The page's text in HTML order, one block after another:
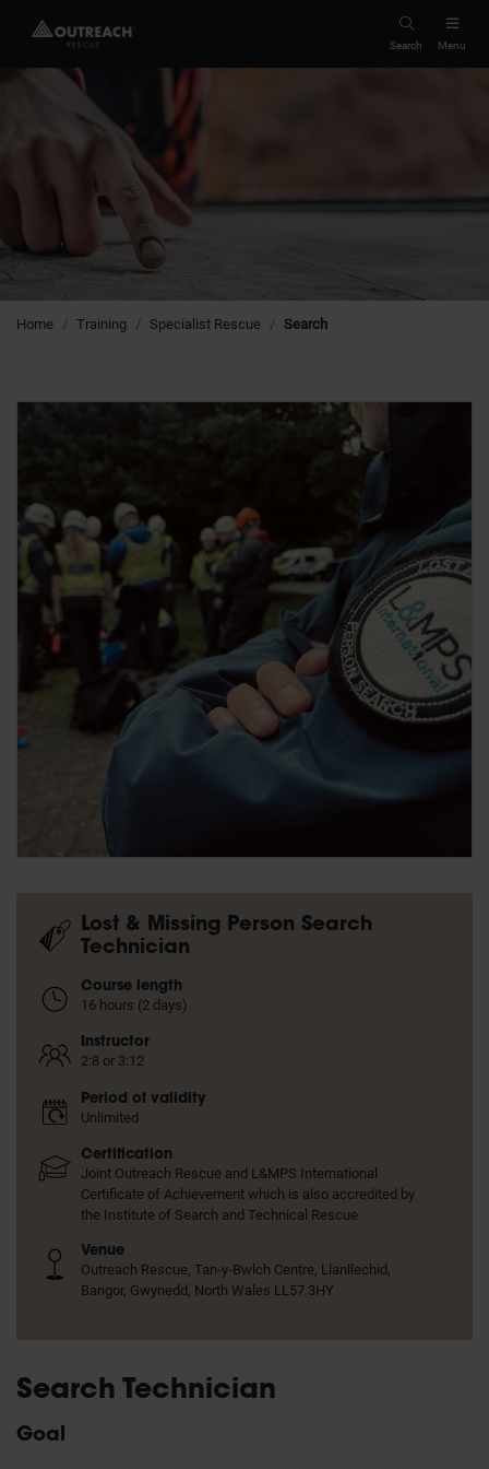
Search Menu
Home Training Specialist Rescue Search
Lost & Missing Person Search
Technician
Course length
16 hours (2 days)
Instructor
2:8 or 3:12
Period of validity
Unlimited
Certification
Joint Outreach Rescue and L&MPS International
Certificate of Achievement which is also accredited by
the Institute of Search and Technical Rescue
Venue
Outreach Rescue, Tan-y-Bwlch Centre, Llanllechid,
Bangor, Gwynedd, North Wales LL57 3HY
Search Technician
Goal